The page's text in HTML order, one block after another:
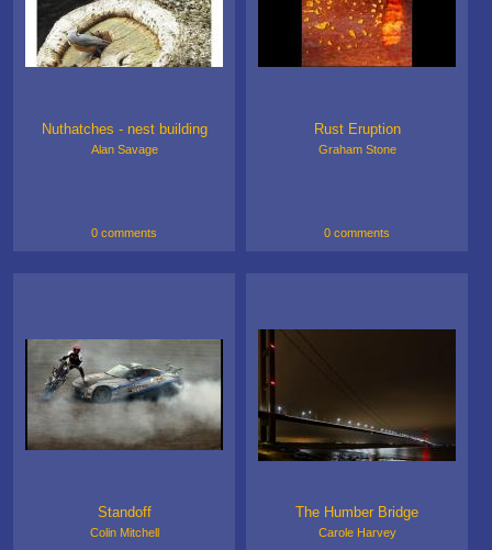
Nuthatches - nest building
Alan Savage
0 comments
Rust Eruption
Graham Stone
0 comments
Standoff
Colin Mitchell
The Humber Bridge
Carole Harvey